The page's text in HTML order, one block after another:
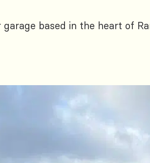
based in the heart of